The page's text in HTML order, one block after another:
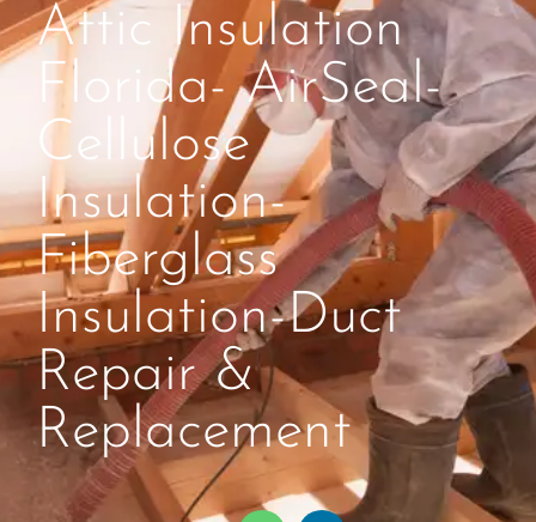
Attic Insulation
Florida- AirSeal-
Cellulose
Insulation-
Fiberglass
Insulation-Duct
Repair &
Replacement